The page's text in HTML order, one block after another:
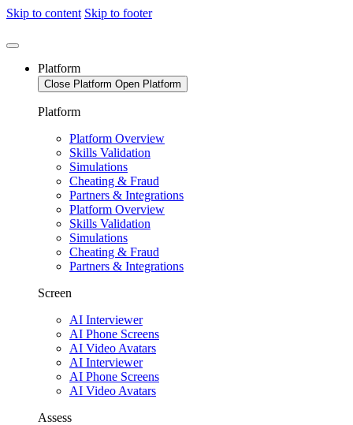
Skip to content Skip to footer
Platform
Close Platform Open Platform
Platform
Platform Overview
Skills Validation
Simulations
Cheating & Fraud
Partners & Integrations
Platform Overview
Skills Validation
Simulations
Cheating & Fraud
Partners & Integrations
Screen
AI Interviewer
AI Phone Screens
AI Video Avatars
AI Interviewer
AI Phone Screens
AI Video Avatars
Assess